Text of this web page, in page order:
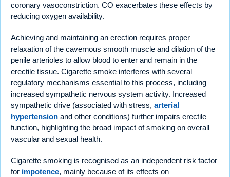
coronary vasoconstriction. CO exacerbates these effects by
reducing oxygen availability.
Achieving and maintaining an erection requires proper
relaxation of the cavernous smooth muscle and dilation of the
penile arterioles to allow blood to enter and remain in the
erectile tissue. Cigarette smoke interferes with several
regulatory mechanisms essential to this process, including
increased sympathetic nervous system activity. Increased
sympathetic drive (associated with stress, arterial
hypertension and other conditions) further impairs erectile
function, highlighting the broad impact of smoking on overall
vascular and sexual health.
Cigarette smoking is recognised as an independent risk factor
for impotence, mainly because of its effects on